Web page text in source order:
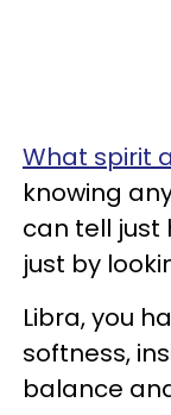
What spirit
knowing
can tell just
just by
Libra, you
softness,
balance